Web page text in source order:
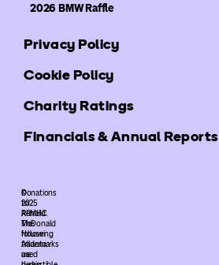
2026 BMW Raffle
Privacy Policy
Cookie Policy
Charity Ratings
Financials & Annual Reports
©
2025
ARMHC.
The
following
trademarks
used
Donations
to
Ronald
McDonald
House
Atlanta
are